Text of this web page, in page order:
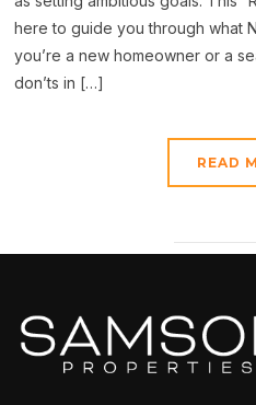
here to guide you through what
you’re a new homeowner or a
don’ts in […]
READ